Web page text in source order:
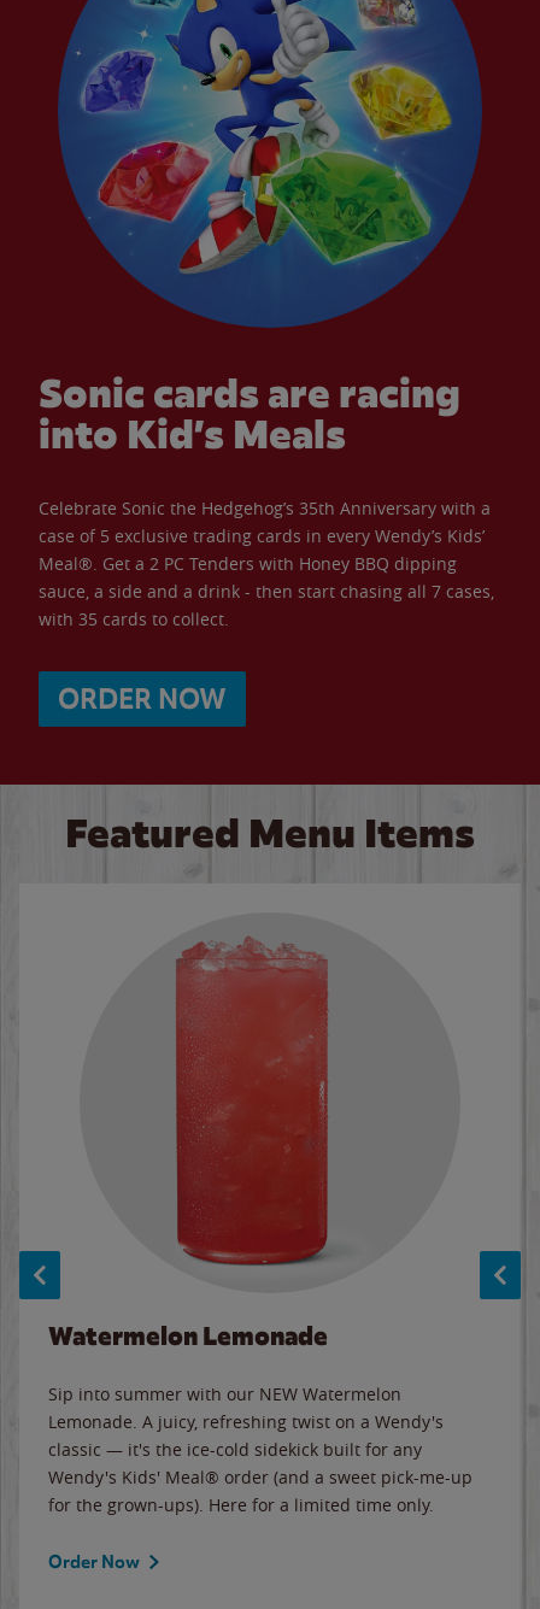
Sonic cards are racing
into Kid’s Meals
Celebrate Sonic the Hedgehog’s 35th Anniversary with a
case of 5 exclusive trading cards in every Wendy’s Kids’
Meal®. Get a 2 PC Tenders with Honey BBQ dipping
sauce, a side and a drink - then start chasing all 7 cases,
with 35 cards to collect.
ORDER NOW
Featured Menu Items
Watermelon Lemonade
Sip into summer with our NEW Watermelon
Lemonade. A juicy, refreshing twist on a Wendy's
classic — it's the ice-cold sidekick built for any
Wendy's Kids' Meal® order (and a sweet pick-me-up
for the grown-ups). Here for a limited time only.
Order Now